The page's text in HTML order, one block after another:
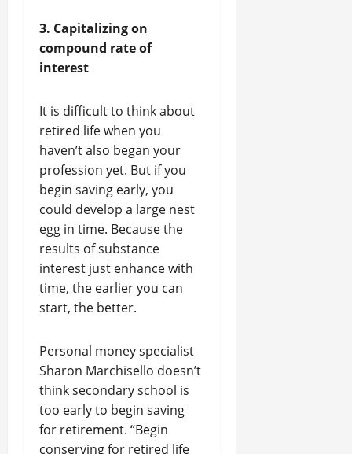
3. Capitalizing on
compound rate of
interest
It is difficult to think about
retired life when you
haven’t also began your
profession yet. But if you
begin saving early, you
could develop a large nest
egg in time. Because the
results of substance
interest just enhance with
time, the earlier you can
start, the better.
Personal money specialist
Sharon Marchisello doesn’t
think secondary school is
too early to begin saving
for retirement. “Begin
conserving for retired life